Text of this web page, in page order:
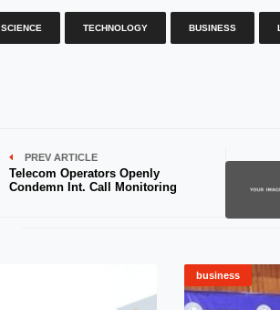
SCIENCE TECHNOLOGY BUSINESS
PREV ARTICLE
Telecom Operators Openly
Condemn Int. Call Monitoring
business